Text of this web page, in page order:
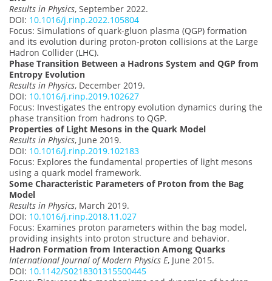
Results in Physics, September 2022.
DOI: 10.1016/j.rinp.2022.105804
Focus: Simulations of quark-gluon plasma (QGP) formation
and its evolution during proton-proton collisions at the Large
Hadron Collider (LHC).
Phase Transition Between a Hadrons System and QGP from
Entropy Evolution
Results in Physics, December 2019.
DOI: 10.1016/j.rinp.2019.102627
Focus: Investigates the entropy evolution dynamics during the
phase transition from hadrons to QGP.
Properties of Light Mesons in the Quark Model
Results in Physics, June 2019.
DOI: 10.1016/j.rinp.2019.102183
Focus: Explores the fundamental properties of light mesons
using a quark model framework.
Some Characteristic Parameters of Proton from the Bag
Model
Results in Physics, March 2019.
DOI: 10.1016/j.rinp.2018.11.027
Focus: Examines proton parameters within the bag model,
providing insights into proton structure and behavior.
Hadron Formation from Interaction Among Quarks
International Journal of Modern Physics E, June 2015.
DOI: 10.1142/S0218301315500445